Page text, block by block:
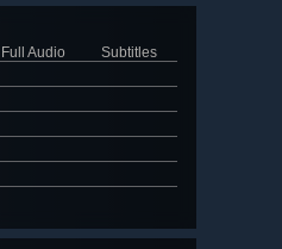
Full Audio
Subtitles